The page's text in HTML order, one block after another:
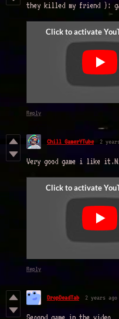
they killed my friend ):
Reply
Chill GamerYTube 2
Very good game i like
Reply
DropDeadTab 2 years ago